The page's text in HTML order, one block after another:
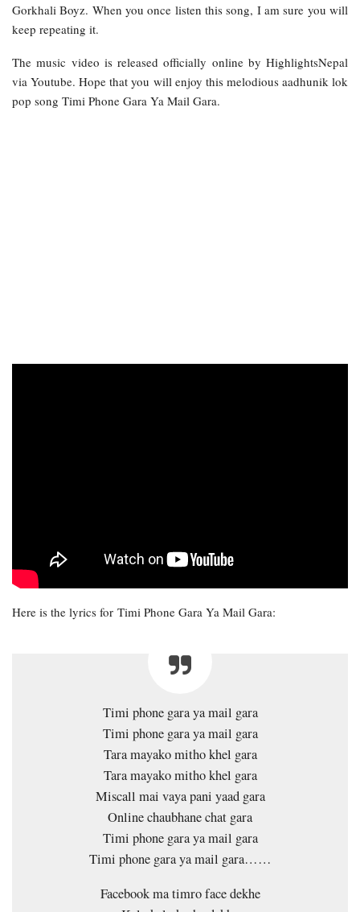
Gorkhali Boyz. When you once listen this song, I am sure you will
keep repeating it.
The music video is released officially online by HighlightsNepal
via Youtube. Hope that you will enjoy this melodious aadhunik lok
pop song Timi Phone Gara Ya Mail Gara.
Here is the lyrics for Timi Phone Gara Ya Mail Gara:
Timi phone gara ya mail gara
Timi phone gara ya mail gara
Tara mayako mitho khel gara
Tara mayako mitho khel gara
Miscall mai vaya pani yaad gara
Online chaubhane chat gara
Timi phone gara ya mail gara
Timi phone gara ya mail gara……
Facebook ma timro face dekhe